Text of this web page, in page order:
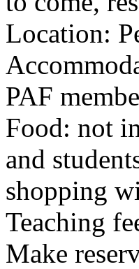
Location:
PAF
Food: not
and
shopping
Teaching
Make